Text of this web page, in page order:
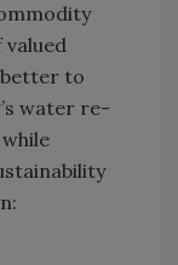
valued
better to
water re-